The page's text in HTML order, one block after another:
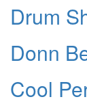
Drum
Donn
Cool